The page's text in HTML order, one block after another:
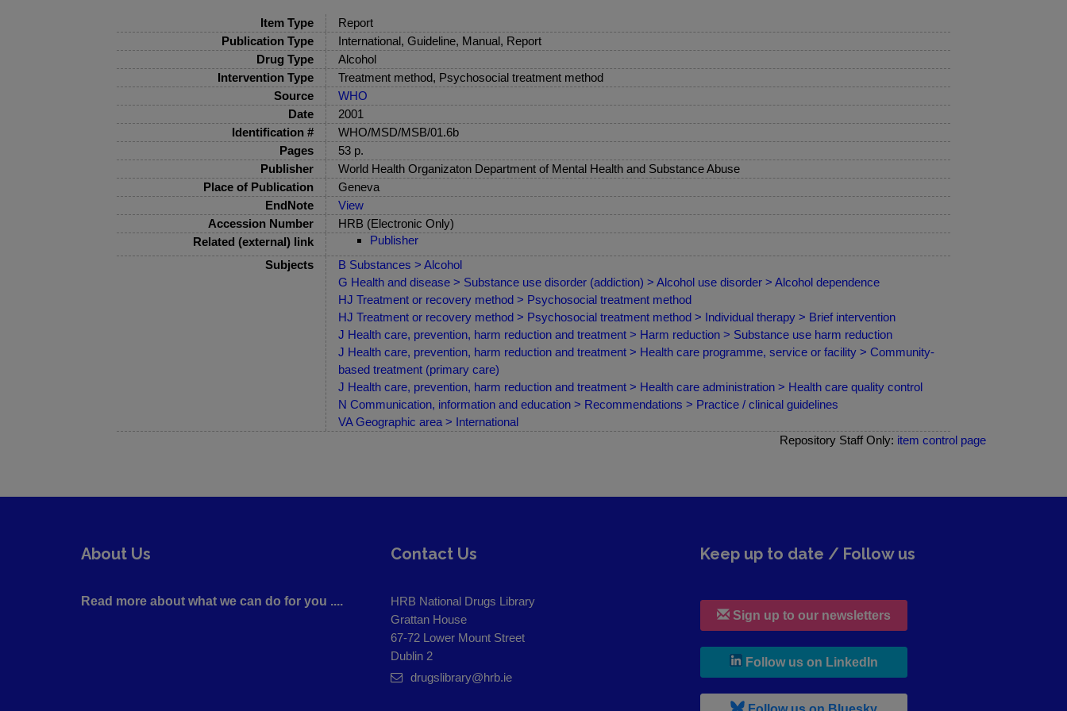
Item Type
Report
Publication Type
International, Guideline, Manual, Report
Drug Type
Alcohol
Intervention Type
Treatment method, Psychosocial treatment method
Source
WHO
Date
2001
Identification #
WHO/MSD/MSB/01.6b
Pages
53 p.
Publisher
World Health Organizaton Department of Mental Health and Substance Abuse
Place of Publication
Geneva
EndNote
View
Accession Number
HRB (Electronic Only)
Related (external) link
Publisher
Subjects
B Substances > Alcohol
G Health and disease > Substance use disorder (addiction) > Alcohol use disorder > Alcohol dependence
HJ Treatment or recovery method > Psychosocial treatment method
HJ Treatment or recovery method > Psychosocial treatment method > Individual therapy > Brief intervention
J Health care, prevention, harm reduction and treatment > Harm reduction > Substance use harm reduction
J Health care, prevention, harm reduction and treatment > Health care programme, service or facility > Community-
based treatment (primary care)
J Health care, prevention, harm reduction and treatment > Health care administration > Health care quality control
N Communication, information and education > Recommendations > Practice / clinical guidelines
VA Geographic area > International
Repository Staff Only: item control page
About Us
Read more about what we can do for you ....
Contact Us
HRB National Drugs Library
Grattan House
67-72 Lower Mount Street
Dublin 2
drugslibrary@hrb.ie
Keep up to date / Follow us
Sign up to our newsletters
Follow us on LinkedIn